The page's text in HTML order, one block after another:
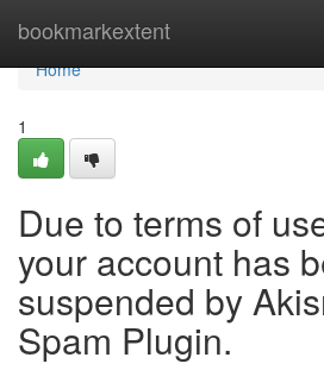
bookmarkextent
Home
Home
1
Due to terms of
your account has
suspended by
Spam Plugin.